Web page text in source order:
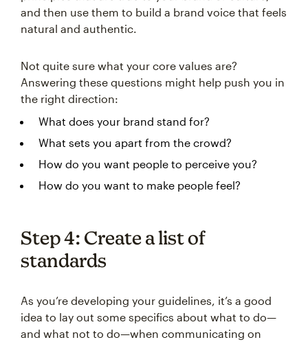
and then use them to build a brand voice that feels
natural and authentic.
Not quite sure what your core values are?
Answering these questions might help push you in
the right direction:
What does your brand stand for?
What sets you apart from the crowd?
How do you want people to perceive you?
How do you want to make people feel?
Step 4: Create a list of
standards
As you’re developing your guidelines, it’s a good
idea to lay out some specifics about what to do—
and what not to do—when communicating on